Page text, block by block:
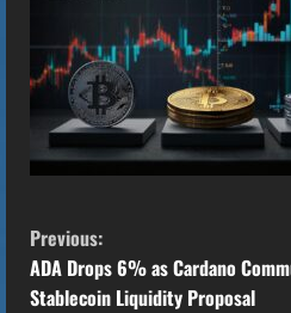
C
o
Previous:
ADA Drops 6% as Cardano
Stablecoin Liquidity Proposal